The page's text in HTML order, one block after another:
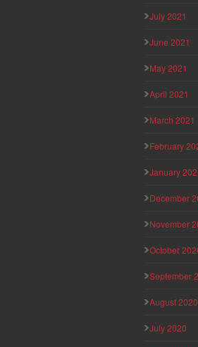
July 2021
June 2021
May 2021
April 2021
March 2021
February
January
December
November
October
September
August 2020
July 2020